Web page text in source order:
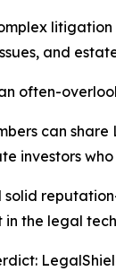
and
often-
can
investors
solid
the legal